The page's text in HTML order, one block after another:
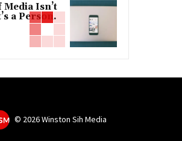
Isn’t
a Person.
© 2026 Winston Sih Media